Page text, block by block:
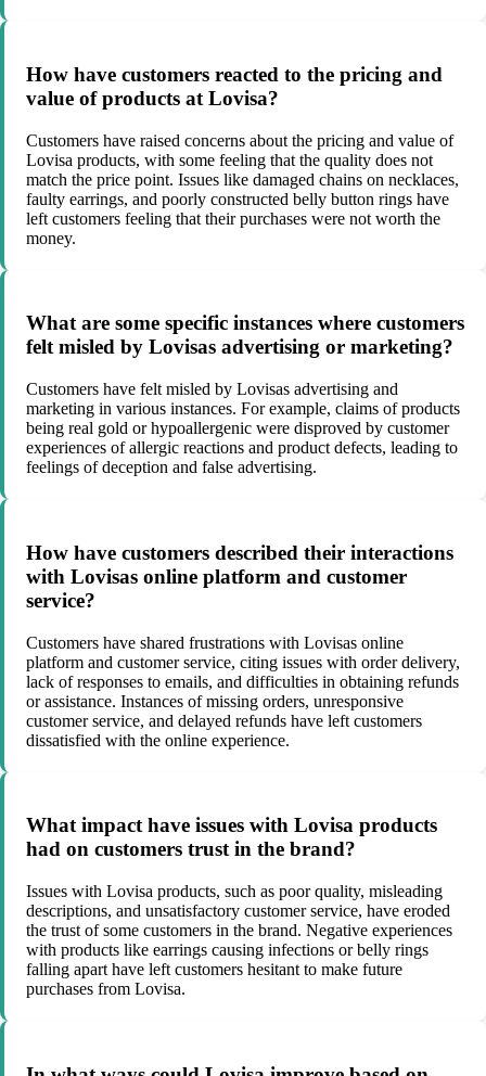
How have customers reacted to the pricing and
value of products at Lovisa?
Customers have raised concerns about the pricing and value of
Lovisa products, with some feeling that the quality does not
match the price point. Issues like damaged chains on necklaces,
faulty earrings, and poorly constructed belly button rings have
left customers feeling that their purchases were not worth the
money.
What are some specific instances where customers
felt misled by Lovisas advertising or marketing?
Customers have felt misled by Lovisas advertising and
marketing in various instances. For example, claims of products
being real gold or hypoallergenic were disproved by customer
experiences of allergic reactions and product defects, leading to
feelings of deception and false advertising.
How have customers described their interactions
with Lovisas online platform and customer
service?
Customers have shared frustrations with Lovisas online
platform and customer service, citing issues with order delivery,
lack of responses to emails, and difficulties in obtaining refunds
or assistance. Instances of missing orders, unresponsive
customer service, and delayed refunds have left customers
dissatisfied with the online experience.
What impact have issues with Lovisa products
had on customers trust in the brand?
Issues with Lovisa products, such as poor quality, misleading
descriptions, and unsatisfactory customer service, have eroded
the trust of some customers in the brand. Negative experiences
with products like earrings causing infections or belly rings
falling apart have left customers hesitant to make future
purchases from Lovisa.